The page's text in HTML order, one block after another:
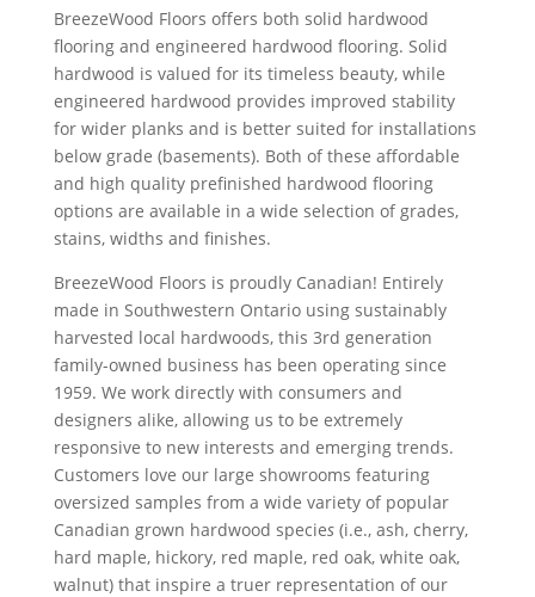
BreezeWood Floors offers both solid hardwood
flooring and engineered hardwood flooring. Solid
hardwood is valued for its timeless beauty, while
engineered hardwood provides improved stability
for wider planks and is better suited for installations
below grade (basements). Both of these affordable
and high quality prefinished hardwood flooring
options are available in a wide selection of grades,
stains, widths and finishes.
BreezeWood Floors is proudly Canadian! Entirely
made in Southwestern Ontario using sustainably
harvested local hardwoods, this 3rd generation
family-owned business has been operating since
1959. We work directly with consumers and
designers alike, allowing us to be extremely
responsive to new interests and emerging trends.
Customers love our large showrooms featuring
oversized samples from a wide variety of popular
Canadian grown hardwood species (i.e., ash, cherry,
hard maple, hickory, red maple, red oak, white oak,
walnut) that inspire a truer representation of our